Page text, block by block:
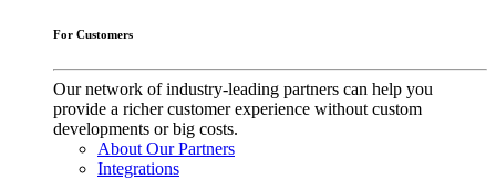
For Customers
Our network of industry-leading partners can help you
provide a richer customer experience without custom
developments or big costs.
About Our Partners
Integrations